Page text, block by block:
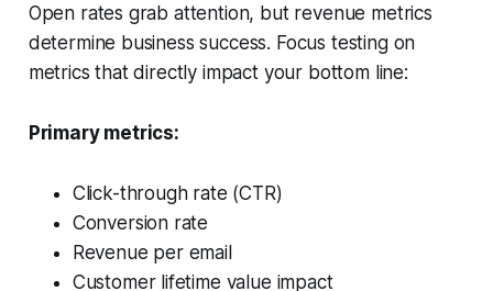
Open rates grab attention, but revenue metrics
determine business success. Focus testing on
metrics that directly impact your bottom line:
Primary metrics:
Click-through rate (CTR)
Conversion rate
Revenue per email
Customer lifetime value impact